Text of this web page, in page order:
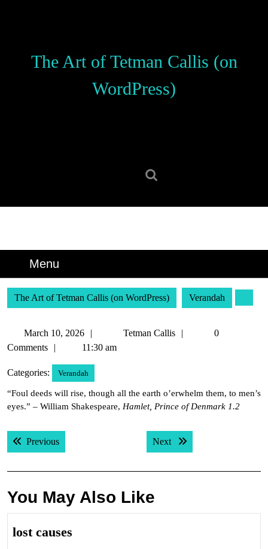
The Art of Tetman Callis (on
WordPress)
Menu
The Art of Tetman Callis (on WordPress) Verandah
March 10, 2026
March
10,
Tetman Callis
Tetman
0
Comments
11:30 am
Categories: Verandah
“Foul deeds will rise, though all the earth o’erwhelm them, to men’s
eyes.” – William Shakespeare, Hamlet, Prince of Denmark 1.2
Post
navigation
PreviousPrevious post: Next Next post:
You May Also Like
lost causes